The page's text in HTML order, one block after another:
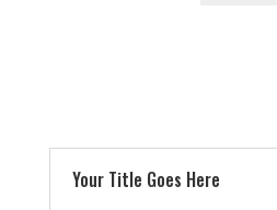
Your Title Goes Here